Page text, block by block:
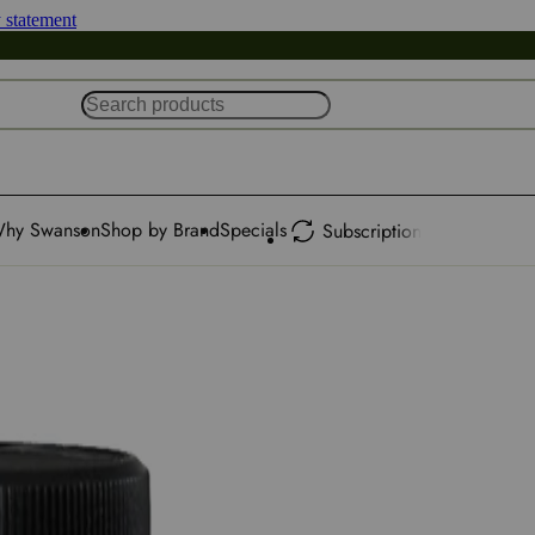
SwansonShop by BrandSpecials Subscription